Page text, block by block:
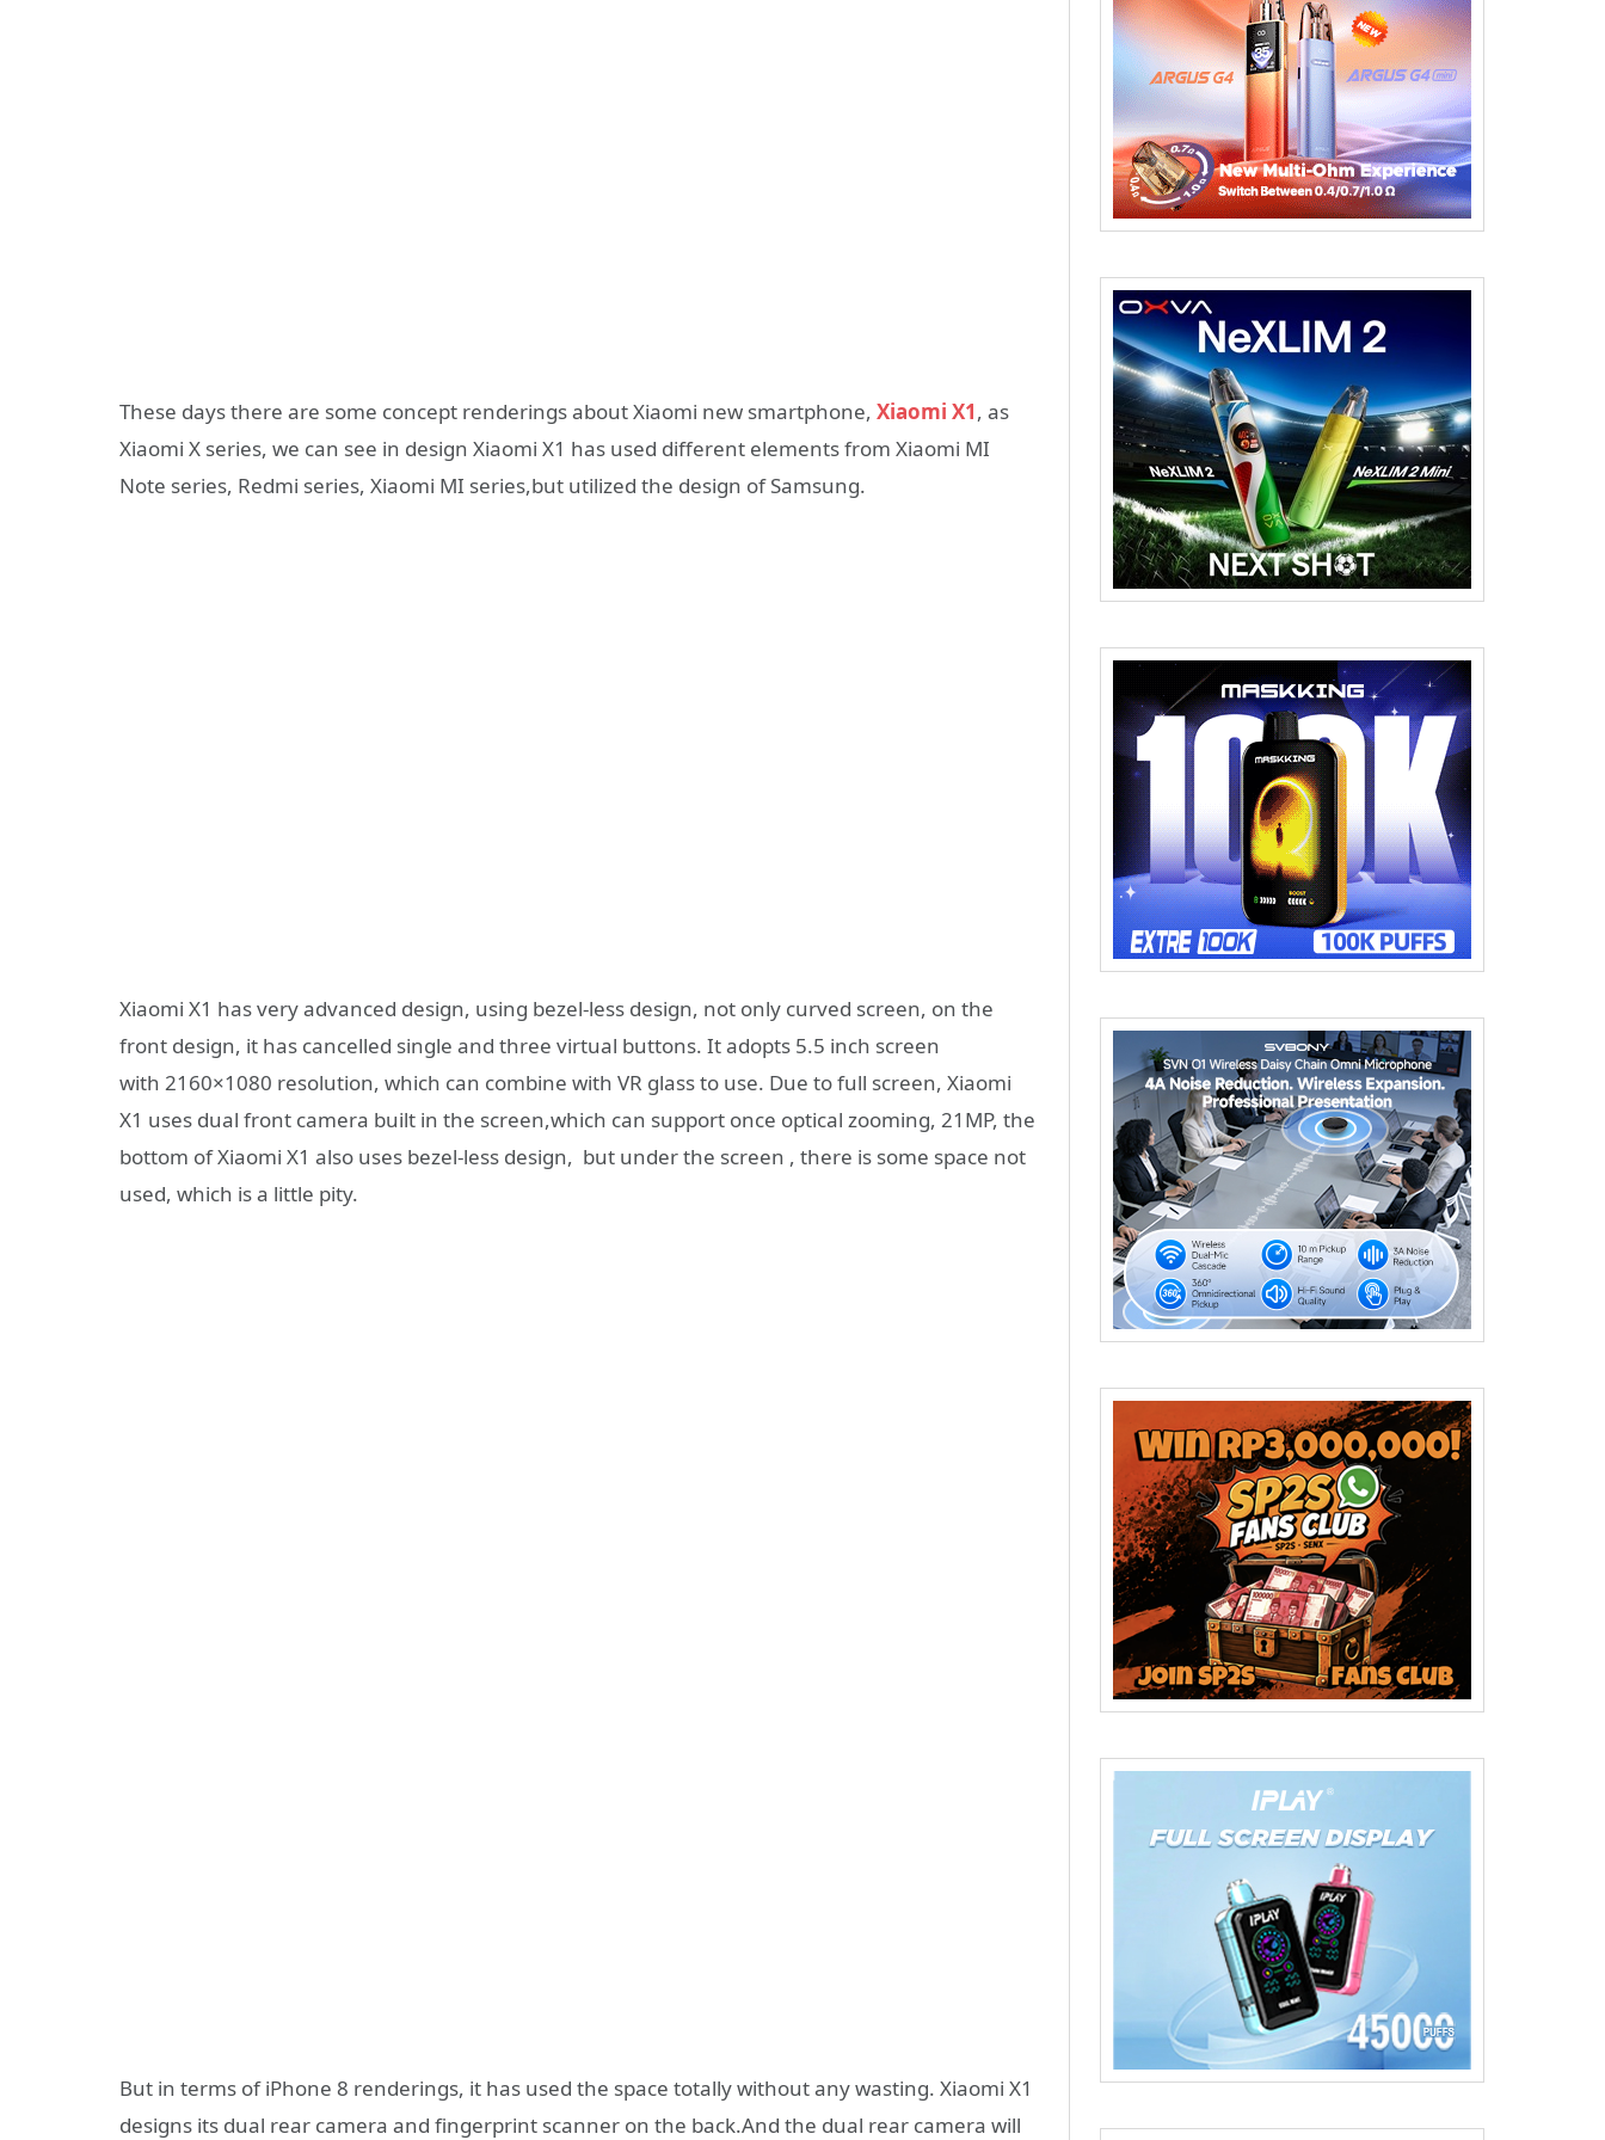
These days there are some concept renderings about Xiaomi new smartphone, Xiaomi X1, as
Xiaomi X series, we can see in design Xiaomi X1 has used different elements from Xiaomi MI
Note series, Redmi series, Xiaomi MI series,but utilized the design of Samsung.
Xiaomi X1 has very advanced design, using bezel-less design, not only curved screen, on the
front design, it has cancelled single and three virtual buttons. It adopts 5.5 inch screen
with 2160×1080 resolution, which can combine with VR glass to use. Due to full screen, Xiaomi
X1 uses dual front camera built in the screen,which can support once optical zooming, 21MP, the
bottom of Xiaomi X1 also uses bezel-less design, but under the screen , there is some space not
used, which is a little pity.
But in terms of iPhone 8 renderings, it has used the space totally without any wasting. Xiaomi X1
designs its dual rear camera and fingerprint scanner on the back.And the dual rear camera will